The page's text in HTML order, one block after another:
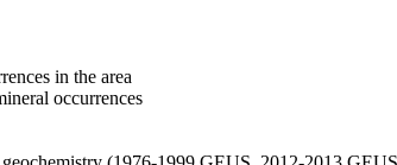
in the area
occurrences